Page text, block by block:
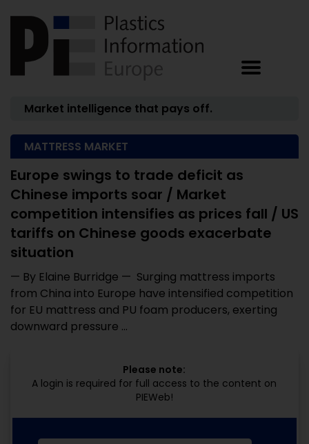
Market intelligence that pays off.
MATTRESS MARKET
Europe swings to trade deficit as
Chinese imports soar / Market
competition intensifies as prices fall / US
tariffs on Chinese goods exacerbate
situation
— By Elaine Burridge — Surging mattress imports
from China into Europe have intensified competition
for EU mattress and PU foam producers, exerting
downward pressure ...
Please note:
A login is required for full access to the content on
PIEWeb!